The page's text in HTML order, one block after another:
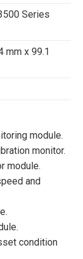
Series
mm x 99.1
module.
monitor.
module.
and
condition